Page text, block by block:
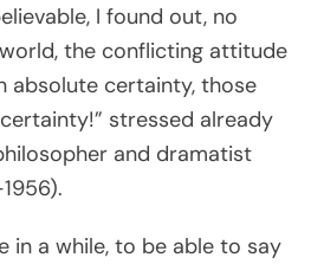
I found out, no
the conflicting attitude
absolute certainty, those
stressed already
and dramatist
in a while, to be able to say